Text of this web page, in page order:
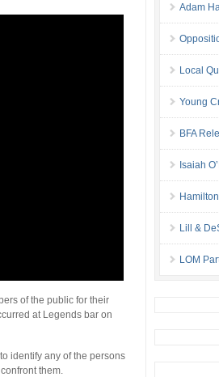
of the public for their
at Legends bar on
identify any of the persons
them.
Adam
Local
Young
BFA
Isaiah
Lill &
LOM